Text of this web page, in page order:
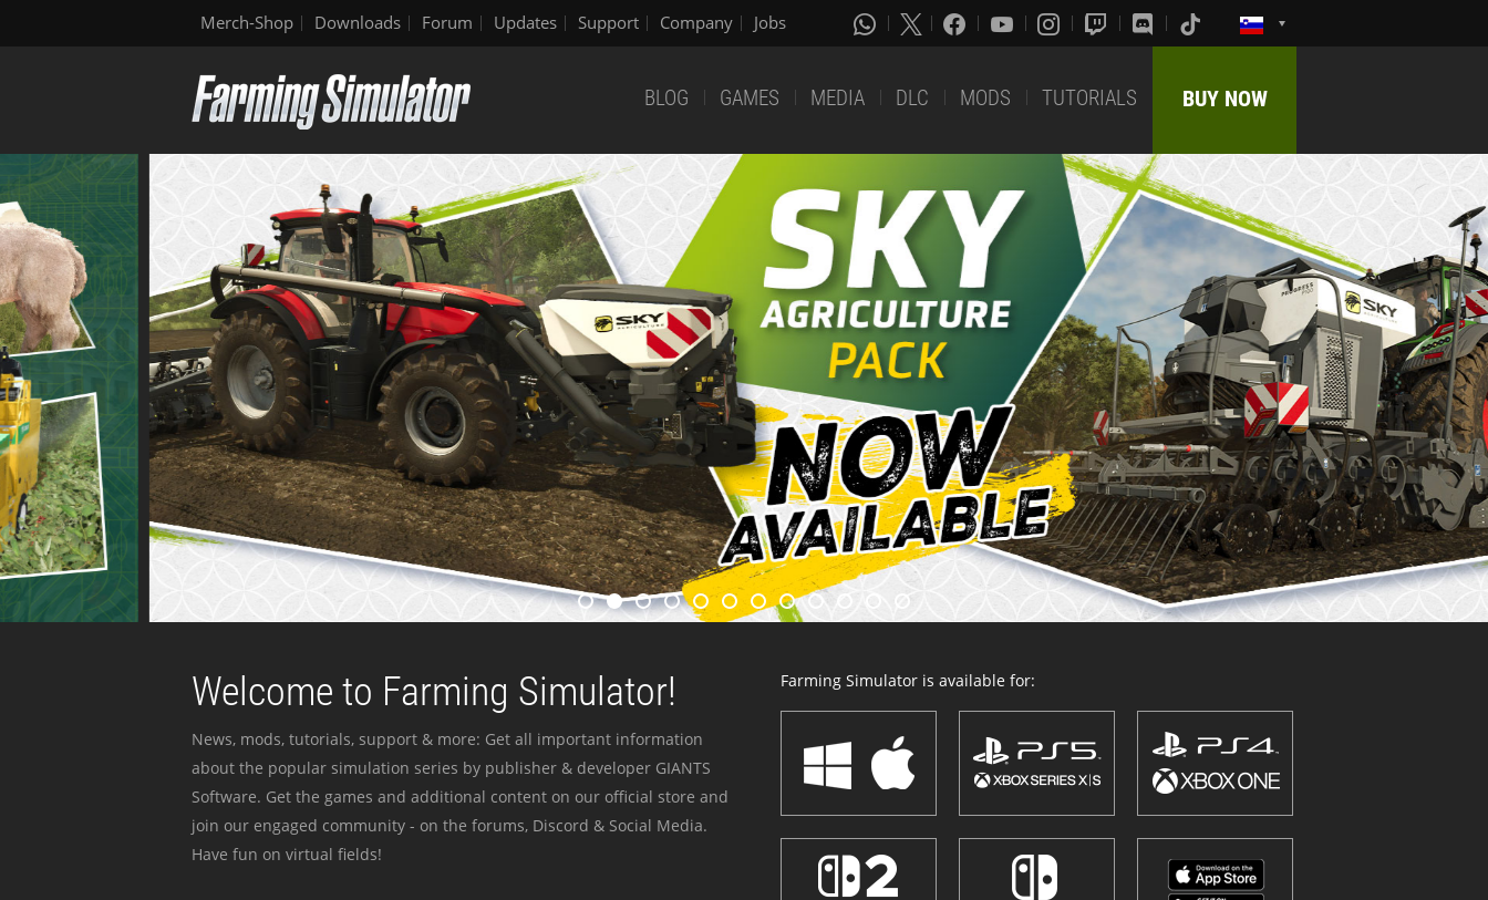
Merch-Shop Downloads Forum Updates Support Company Jobs
BLOG GAMES MEDIA DLC MODS TUTORIALS BUY NOW
Welcome to Farming Simulator!
News, mods, tutorials, support & more: Get all important information
about the popular simulation series by publisher & developer GIANTS
Software. Get the games and additional content on our official store and
join our engaged community - on the forums, Discord & Social Media.
Have fun on virtual fields!
Farming Simulator is available for: